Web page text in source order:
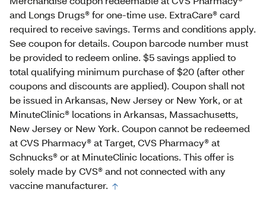
and Longs Drugs® for one-time use. ExtraCare® card
required to receive savings. Terms and conditions apply.
See coupon for details. Coupon barcode number must
be provided to redeem online. $5 savings applied to
total qualifying minimum purchase of $20 (after other
coupons and discounts are applied). Coupon shall not
be issued in Arkansas, New Jersey or New York, or at
MinuteClinic® locations in Arkansas, Massachusetts,
New Jersey or New York. Coupon cannot be redeemed
at CVS Pharmacy® at Target, CVS Pharmacy® at
Schnucks® or at MinuteClinic locations. This offer is
solely made by CVS® and not connected with any
vaccine manufacturer.